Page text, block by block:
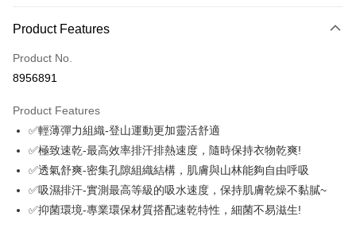
Credit Card (Full Payment)
Credit Card Installments
Taiwan Cooperative Bank
Hua Nan Commercial Bank
Chang Hwa Commercial Bank
The Shanghai Commercial &
Savings Bank
Taipei Fubon Commercial Bank
Cathay United Bank
Mega International Commercial
Bank
Taiwan Business Bank
Taichung Commercial Bank
0% for 6 months
Taiwan Cooperative Bank
First Commercial Bank
Hua Nan Commercial Bank
Chang Hwa Commercial Bank
The Shanghai Commercial &
Savings Bank
Taipei Fubon Commercial Bank
Cathay United Bank
Mega International Commercial
0% for 12 monthsNT$185/month
Hua Nan Commercial Bank
Chang Hwa Commercial Bank
The Shanghai Commercial &
Savings Bank
Taipei Fubon Commercial Bank
0% for 24 months NT$92/month 20 Banks
Taiwan Cooperative Bank
First Commercial Bank
The Shanghai Commercial &
Taipei Fubon Commercial Bank
Convenience Store Pickup and Pay
LINE Pay
Product Features
Product No.
8956891
Product Features
✅輕薄彈力組織-登山運動更加靈活舒適
✅極致速乾-最高效率排汗排熱速度，隨時保持衣物乾爽!
✅透氣舒爽-密集孔隙組織結構，肌膚與山林能夠自由呼吸
✅吸濕排汗-實測最高等級的吸水速度，保持肌膚乾燥不黏膩~
✅抑菌環境-專業環保材質搭配速乾特性，細菌不易滋生!